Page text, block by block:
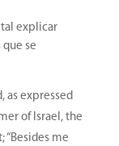
explicar
que se
as expressed
of Israel, the
“Besides me